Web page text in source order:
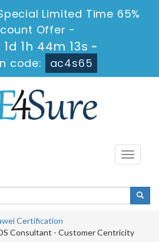
Limited Time 65%
Offer -
1d 1h 44m 12s -
code:
ac4s65
Toggle
Certification
Consultant - Customer Centricity